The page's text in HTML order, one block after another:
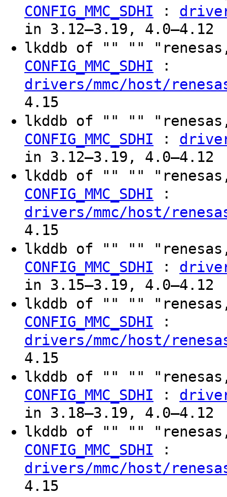
CONFIG_MMC_SDHI :
in 3.12–3.19, 4.0–4.12
lkddb of "" ""
CONFIG_MMC_SDHI :
drivers/mmc/host/
4.15
lkddb of "" ""
CONFIG_MMC_SDHI :
in 3.12–3.19, 4.0–4.12
lkddb of "" ""
CONFIG_MMC_SDHI :
drivers/mmc/host/
4.15
lkddb of "" ""
CONFIG_MMC_SDHI :
in 3.15–3.19, 4.0–4.12
lkddb of "" ""
CONFIG_MMC_SDHI :
drivers/mmc/host/
4.15
lkddb of "" ""
CONFIG_MMC_SDHI :
in 3.18–3.19, 4.0–4.12
lkddb of "" ""
CONFIG_MMC_SDHI :
drivers/mmc/host/
4.15